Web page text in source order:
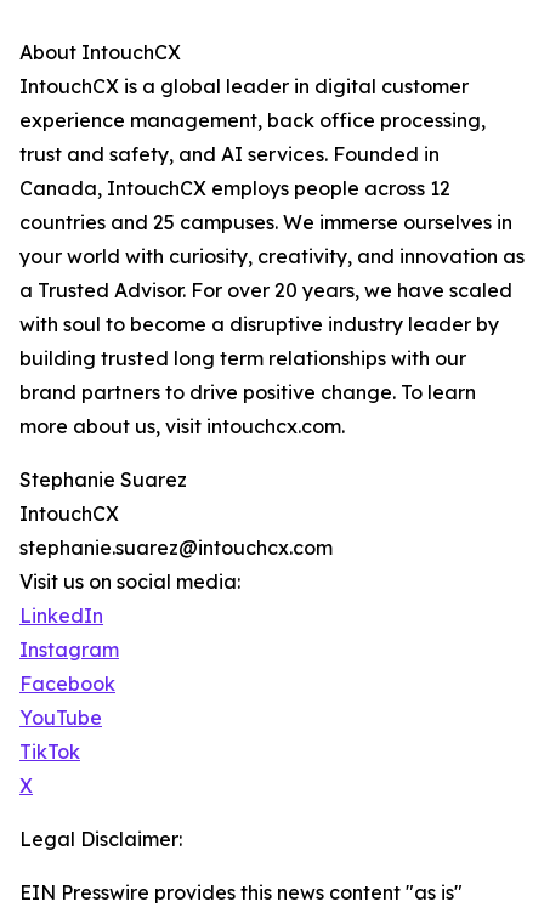
About IntouchCX
IntouchCX is a global leader in digital customer
experience management, back office processing,
trust and safety, and AI services. Founded in
Canada, IntouchCX employs people across 12
countries and 25 campuses. We immerse ourselves in
your world with curiosity, creativity, and innovation as
a Trusted Advisor. For over 20 years, we have scaled
with soul to become a disruptive industry leader by
building trusted long term relationships with our
brand partners to drive positive change. To learn
more about us, visit intouchcx.com.
Stephanie Suarez
IntouchCX
stephanie.suarez@intouchcx.com
Visit us on social media:
LinkedIn
Instagram
Facebook
YouTube
TikTok
X
Legal Disclaimer:
EIN Presswire provides this news content "as is"